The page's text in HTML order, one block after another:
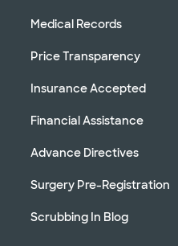
Medical Records
Price Transparency
Insurance Accepted
Financial Assistance
Advance Directives
Surgery Pre-Registration
Scrubbing In Blog